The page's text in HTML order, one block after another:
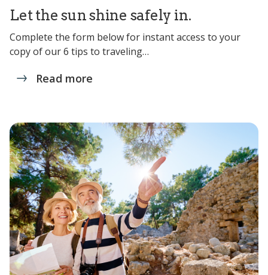
Let the sun shine safely in.
Complete the form below for instant access to your
copy of our 6 tips to traveling…
Read more